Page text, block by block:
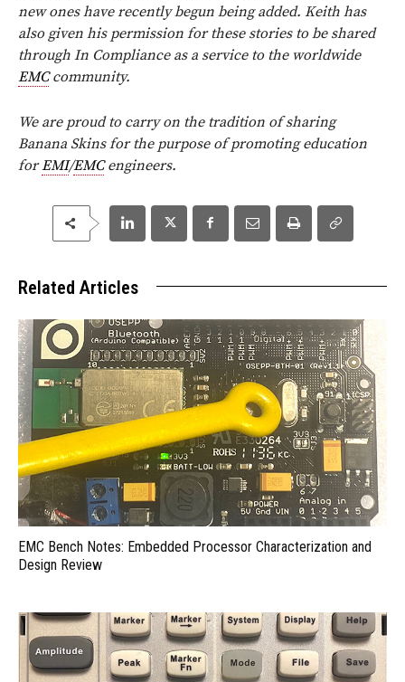
new ones have recently begun being added. Keith has
also given his permission for these stories to be shared
through In Compliance as a service to the worldwide
EMCcommunity.
We are proud to carry on the tradition of sharing
Banana Skins for the purpose of promoting education
forEMI/EMCengineers.
Related Articles
EMC Bench Notes: Embedded Processor Characterization and
Design Review